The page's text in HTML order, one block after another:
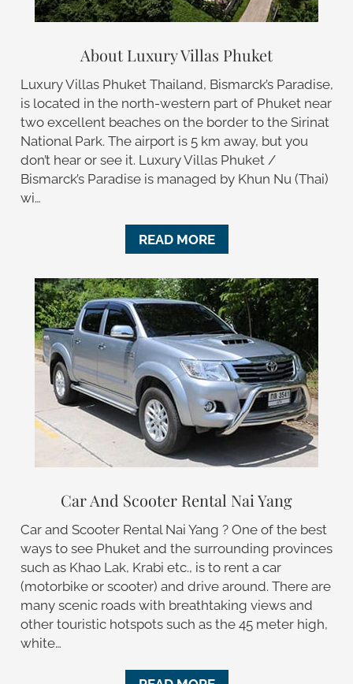
About Luxury Villas Phuket
Luxury Villas Phuket Thailand, Bismarck’s Paradise,
is located in the north-western part of Phuket near
two excellent beaches on the border to the Sirinat
National Park. The airport is 5 km away, but you
don’t hear or see it. Luxury Villas Phuket /
Bismarck’s Paradise is managed by Khun Nu (Thai)
wi…
READ MORE
Car And Scooter Rental Nai Yang
Car and Scooter Rental Nai Yang ? One of the best
ways to see Phuket and the surrounding provinces
such as Khao Lak, Krabi etc., is to rent a car
(motorbike or scooter) and drive around. There are
many scenic roads with breathtaking views and
other touristic hotspots such as the 45 meter high,
white…